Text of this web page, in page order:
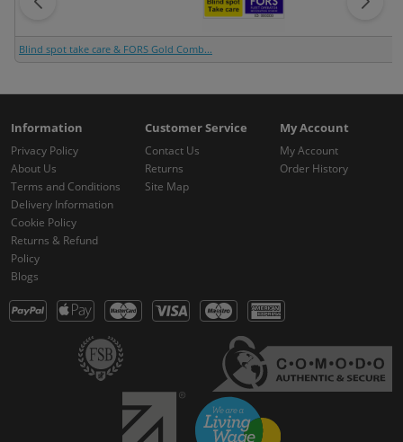
Blind spot take care & FORS Gold Comb...
Information
Privacy Policy
About Us
Terms and Conditions
Delivery Information
Cookie Policy
Returns & Refund
Policy
Blogs
Customer Service
Contact Us
Returns
Site Map
My Account
My Account
Order History